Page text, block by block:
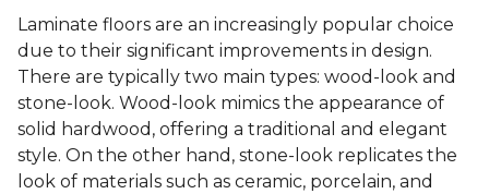
Laminate floors are an increasingly popular choice
due to their significant improvements in design.
There are typically two main types: wood-look and
stone-look. Wood-look mimics the appearance of
solid hardwood, offering a traditional and elegant
style. On the other hand, stone-look replicates the
look of materials such as ceramic, porcelain, and